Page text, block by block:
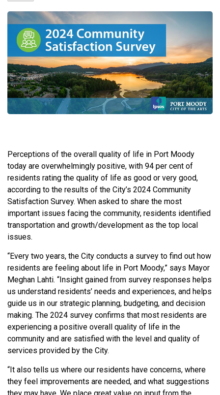
Perceptions of the overall quality of life in Port Moody
today are overwhelmingly positive, with 94 per cent of
residents rating the quality of life as good or very good,
according to the results of the City’s 2024 Community
Satisfaction Survey. When asked to share the most
important issues facing the community, residents identified
transportation and growth/development as the top local
issues.
“Every two years, the City conducts a survey to find out how
residents are feeling about life in Port Moody,” says Mayor
Meghan Lahti. “Insight gained from survey responses helps
us understand residents’ needs and experiences, and helps
guide us in our strategic planning, budgeting, and decision
making. The 2024 survey confirms that most residents are
experiencing a positive overall quality of life in the
community and are satisfied with the level and quality of
services provided by the City.
“It also tells us where our residents have concerns, where
they feel improvements are needed, and what suggestions